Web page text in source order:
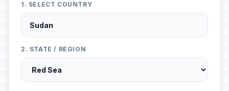
1. SELECT COUNTRY
2. STATE / REGION